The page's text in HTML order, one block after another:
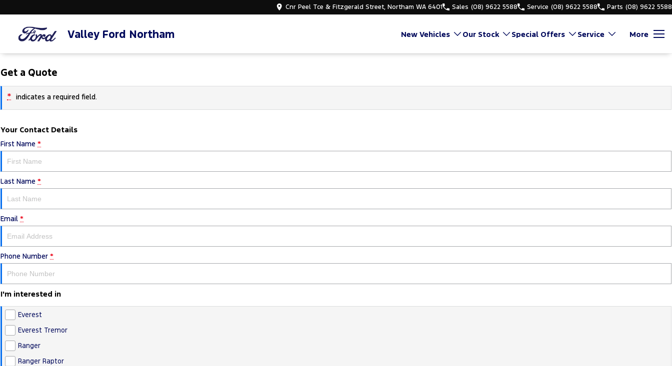
Cnr Peel Tce & Fitzgerald Street, Northam WA 6401 Sales (08) 9622 5588 Service (08) 9622 5588 Parts (08) 9622 5588
Valley Ford Northam New Vehicles Our Stock Special Offers Service More
Get a Quote
* indicates a required field.
Your Contact Details
First Name *
Last Name *
Email *
Phone Number *
I'm interested in
Everest
Everest Tremor
Ranger
Ranger Raptor